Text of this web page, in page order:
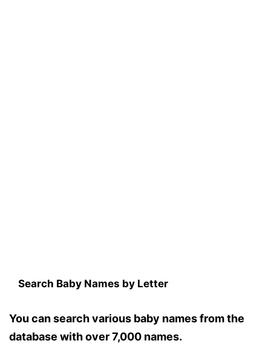
Search Baby Names by Letter
You can search various baby names from the
database with over 7,000 names.